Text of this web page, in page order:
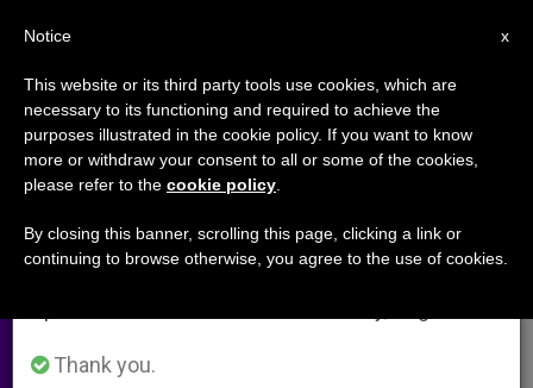
Russian Orthodox Church Failing
to Reach Youth
DICIEMBRE 22, 2000 00:00
W M F
×
Important Notice
From July 27 to August 7 we will take our
annual break, taking advantage of the summer
period when less information is generated and
Thank you.
x
Notice
This website or its third party tools use cookies, which are
necessary to its functioning and required to achieve the
purposes illustrated in the cookie policy. If you want to know
more or withdraw your consent to all or some of the cookies,
please refer to the cookie policy
By closing this banner, scrolling this page, clicking a link or
continuing to browse otherwise, you agree to the use of cookies.